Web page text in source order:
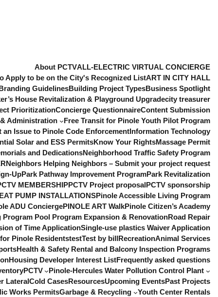
About PCTVALL-ELECTRIC VIRTUAL CONCIERGE
Apply to be on the City's Recognized ListART IN CITY HALL
GuidelinesBuilding Project TypesBusiness Spotlight
House Revitalization & Playground Upgradecity treasurer
PrioritizationConcierge QuestionnaireContent Submission
Administration
Free Transit for Pinole Youth Pilot Program
an Issue to Pinole Code EnforcementInformation Technology
Solar and ESS PermitsKnow Your RightsMassage Permit
and DedicationsNeighborhood Traffic Safety Program
Neighbors Helping Neighbors – Submit your project request
UpPark Pathway Improvement ProgramPark Revitalization
MEMBERSHIPPCTV Project proposalPCTV sponsorship
PUMP INSTALLATIONSPinole Accessible Living Program
ADU ConciergePINOLE ART WalkPinole Citizen’s Academy
Program Pool Program Expansion & RenovationRoad Repair
of Time ApplicationSingle-use plastics Waiver Application
Pinole ResidentstestTest by billRecreationAnimal Services
Health & Safety Rental and Balcony Inspection Programs
Housing Developer Interest ListFrequently asked questions
PCTV
Pinole-Hercules Water Pollution Control Plant
LateralCold CasesResourcesUpcoming EventsPast Projects
Works PermitsGarbage & Recycling
Youth Center Rentals